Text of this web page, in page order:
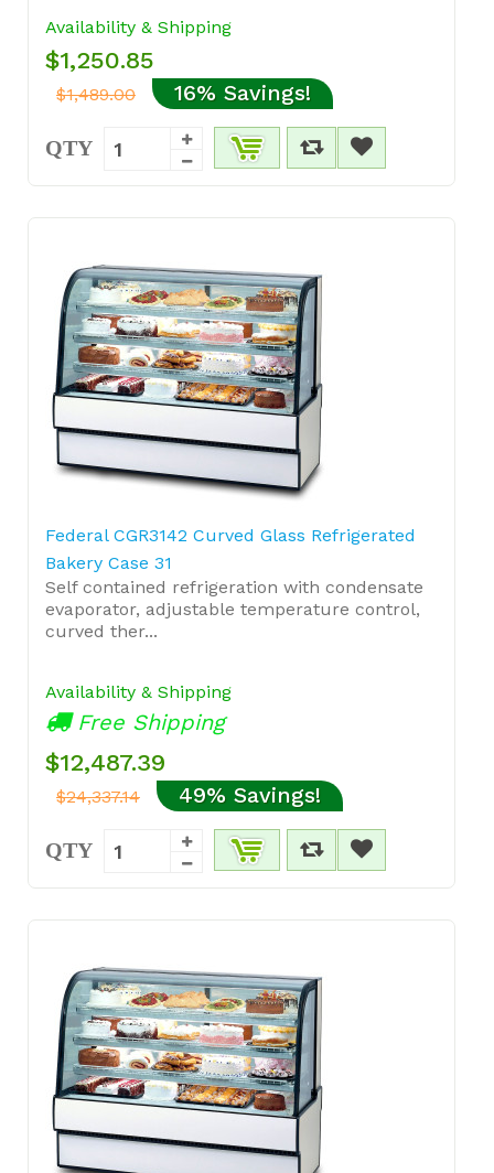
Availability & Shipping
$1,250.85
$1,489.00 16% Savings!
QTY
Federal CGR3142 Curved Glass Refrigerated
Bakery Case 31
Self contained refrigeration with condensate
evaporator, adjustable temperature control,
curved ther...
Availability & Shipping
Free Shipping
$12,487.39
$24,337.14 49% Savings!
QTY